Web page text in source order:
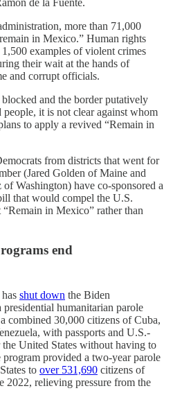
more than 71,000
in Mexico.” Human rights
examples of violent crimes
their wait at the hands of
and corrupt officials.
and the border putatively
people, it is not clear against whom
to apply a revived “Remain in
from districts that went for
(Jared Golden of Maine and
Washington) have co-sponsored a
that would compel the U.S.
in Mexico” rather than
end
shut down the Biden
presidential humanitarian parole
combined 30,000 citizens of Cuba,
with passports and U.S.-
the United States without having to
program provided a two-year parole
to over 531,690 citizens of
2022, relieving pressure from the